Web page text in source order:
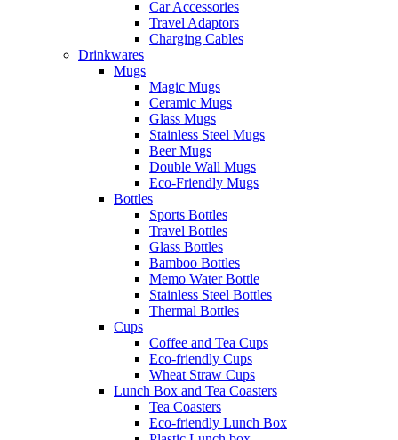
Car Accessories
Travel Adaptors
Charging Cables
Drinkwares
Mugs
Magic Mugs
Ceramic Mugs
Glass Mugs
Stainless Steel Mugs
Beer Mugs
Double Wall Mugs
Eco-Friendly Mugs
Bottles
Sports Bottles
Travel Bottles
Glass Bottles
Bamboo Bottles
Memo Water Bottle
Stainless Steel Bottles
Thermal Bottles
Cups
Coffee and Tea Cups
Eco-friendly Cups
Wheat Straw Cups
Lunch Box and Tea Coasters
Tea Coasters
Eco-friendly Lunch Box